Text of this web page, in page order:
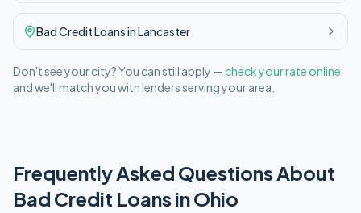
Bad CreditLoans inLancaster
Don't see your city? You can still apply — check your rate online
and we'll match you with lenders serving your area.
Frequently Asked Questions About
Bad Credit Loans inOhio